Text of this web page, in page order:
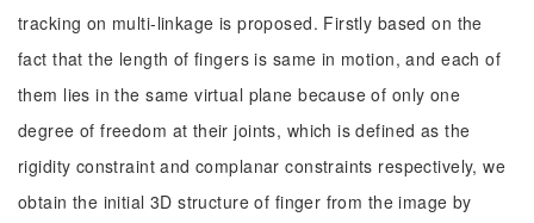
tracking on multi-linkage is proposed. Firstly based on the
fact that the length of fingers is same in motion, and each of
them lies in the same virtual plane because of only one
degree of freedom at their joints, which is defined as the
rigidity constraint and complanar constraints respectively, we
obtain the initial 3D structure of finger from the image by